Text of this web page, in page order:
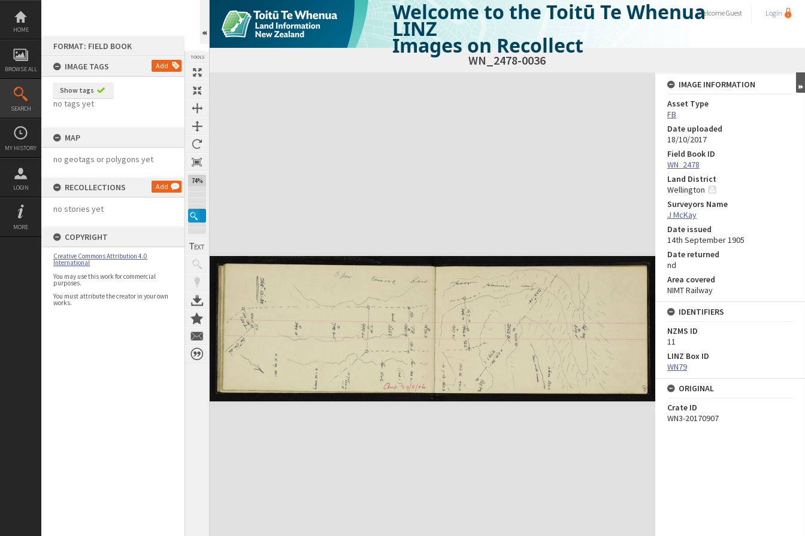
Skip
content
HOME
BROWSE ALL
SEARCH
MY HISTORY
LOGIN
MORE
FORMAT: FIELD BOOK
IMAGE TAGS
Add
Show tags
no tags yet
MAP
no geotags or polygons yet
RECOLLECTIONS Add
no stories yet
COPYRIGHT
Creative Commons Attribution 4.0
International
You may use this work for commercial
purposes.
You must attribute the creator in your own
works.
TOOLS
74%
Welcome to the Toitū Te Whenua
LINZ
Images on Recollect
WelcomeGuest Login
WN_2478-0036
Expand/collapse
IMAGE INFORMATION
Asset Type
FB
Date uploaded
18/10/2017
Field Book ID
WN_2478
Land District
Wellington
Surveyors Name
J McKay
Date issued
14th September 1905
Date returned
nd
Area covered
NIMT Railway
IDENTIFIERS
NZMS ID
11
LINZ Box ID
WN79
ORIGINAL
Crate ID
WN3-20170907